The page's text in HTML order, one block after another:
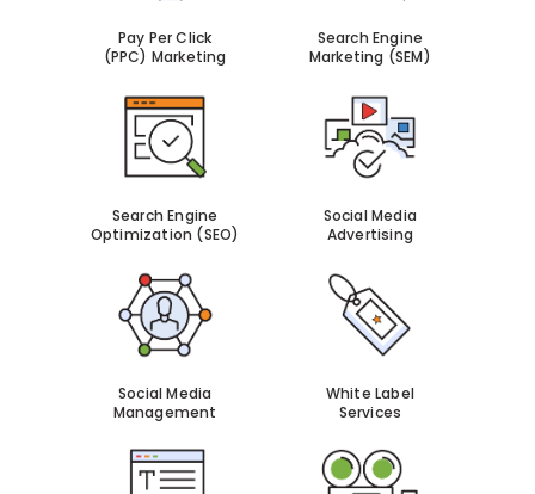
Pay Per Click
(PPC) Marketing
Search Engine
Marketing (SEM)
Search Engine
Optimization (SEO)
Social Media
Advertising
Social Media
Management
White Label
Services